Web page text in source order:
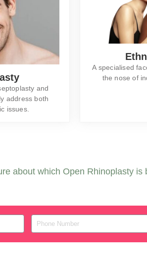
and
address both
issues.
A specialised
the nose of
about which Open Rhinoplasty